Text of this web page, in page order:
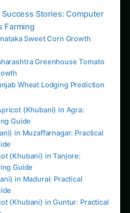
The Complete
by Farm Size
Day Quick Launch
& Planning
& Preparation
& Calibration
& Activation
Growth Rate Reveals What
Novel
Farming – Climate Stress
Guide & Expert Advice